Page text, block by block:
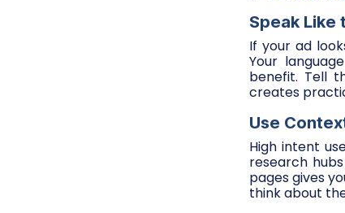
Speak Like
If your ad
Your
benefit. Tell
creates
Use
High intent
research
pages gives
think about